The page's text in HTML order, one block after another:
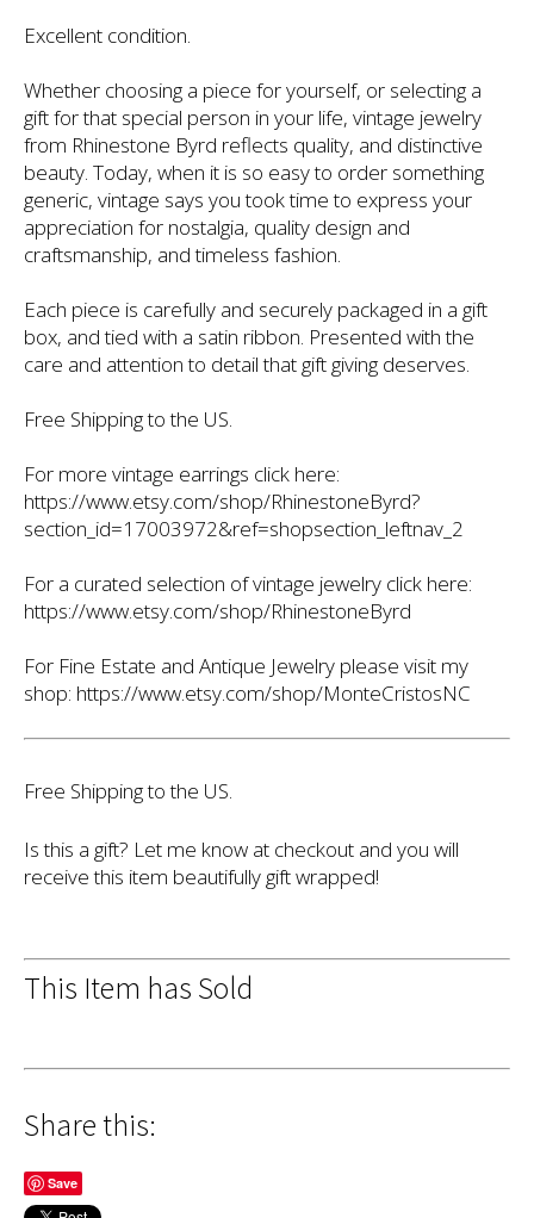
Excellent condition.
Whether choosing a piece for yourself, or selecting a
gift for that special person in your life, vintage jewelry
from Rhinestone Byrd reflects quality, and distinctive
beauty. Today, when it is so easy to order something
generic, vintage says you took time to express your
appreciation for nostalgia, quality design and
craftsmanship, and timeless fashion.
Each piece is carefully and securely packaged in a gift
box, and tied with a satin ribbon. Presented with the
care and attention to detail that gift giving deserves.
Free Shipping to the US.
For more vintage earrings click here:
https://www.etsy.com/shop/RhinestoneByrd?
section_id=17003972&ref=shopsection_leftnav_2
For a curated selection of vintage jewelry click here:
https://www.etsy.com/shop/RhinestoneByrd
For Fine Estate and Antique Jewelry please visit my
shop: https://www.etsy.com/shop/MonteCristosNC
Free Shipping to the US.
Is this a gift? Let me know at checkout and you will
receive this item beautifully gift wrapped!
This Item has Sold
Share this:
Save